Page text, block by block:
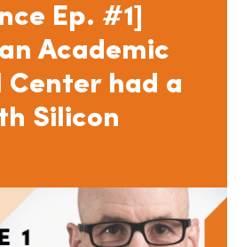
Ep. #1]
Academic
Center had a
Silicon